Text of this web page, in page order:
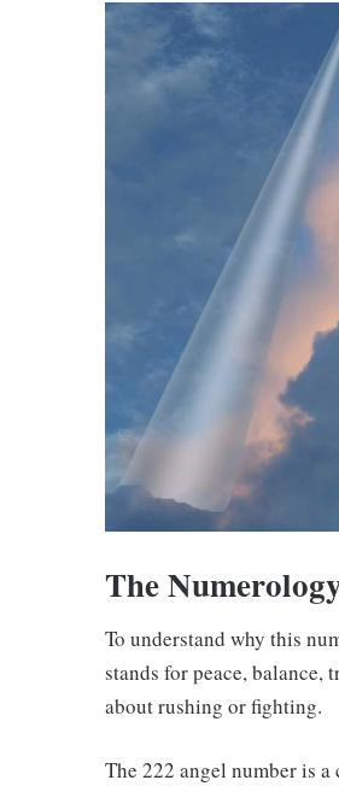
The
To understand why this
stands for peace, balance,
about rushing or fighting.
The 222 angel number is